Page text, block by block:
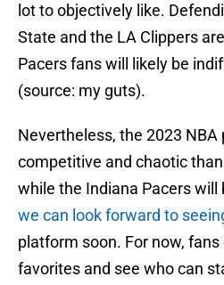
lot to objectively like.
State and the LA Clippers
Pacers fans will likely be
(source: my guts).
Nevertheless, the 2023
competitive and chaotic
while the Indiana Pacers will
we can look forward to
platform soon. For now,
favorites and see who can